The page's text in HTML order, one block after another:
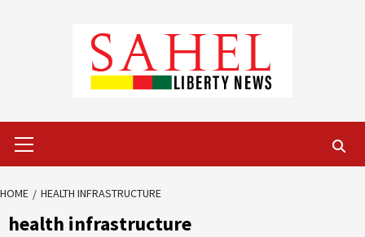
Menu
HOME HEALTH INFRASTRUCTURE
health infrastructure